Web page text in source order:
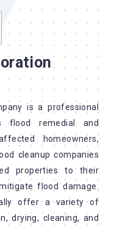
is a professional
flood remedial and
homeowners,
cleanup companies
properties to their
flood damage.
offer a variety of
drying, cleaning, and